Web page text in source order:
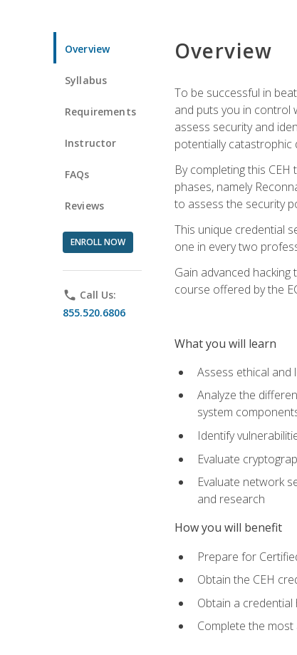
Overview
Syllabus
Requirements
Instructor
FAQs
Reviews
ENROLL NOW
phone Call Us:
855.520.6806
Overview
To be successful in
and puts you in control
assess security and
potentially catastrophic
By completing this
phases, namely
to assess the security
This unique credential
one in every two
Gain advanced
course offered by the
What you will learn
Assess ethical and
Analyze the
system
Identify
Evaluate
Evaluate network
and research
How you will benefit
Prepare for
Obtain the CEH
Obtain a
Complete the